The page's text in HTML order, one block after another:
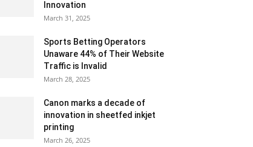
Innovation
March 31, 2025
Sports Betting Operators
Unaware 44% of Their Website
Traffic is Invalid
March 28, 2025
Canon marks a decade of
innovation in sheetfed inkjet
printing
March 26, 2025